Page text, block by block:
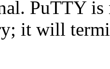
PuTTY
it will